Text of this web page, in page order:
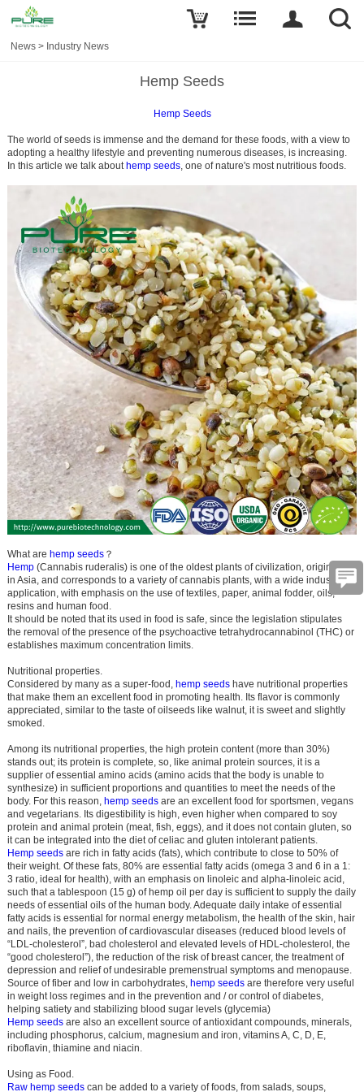
News > Industry News
Hemp Seeds
Hemp Seeds
The world of seeds is immense and the demand for these foods, with a view to
adopting a healthy lifestyle and preventing numerous diseases, is increasing.
In this article we talk about hemp seeds, one of nature's most nutritious foods.
What are hemp seeds？
Hemp(Cannabis ruderalis) is one of the oldest plants of civilization, originating
in Asia, and corresponds to a variety of cannabis plants, with a wide industrial
application, with emphasis on the use of textiles, paper, animal fodder, oils,
resins and human food.
It should be noted that its used in food is safe, since the legislation stipulates
the removal of the presence of the psychoactive tetrahydrocannabinol (THC) or
establishes maximum concentration limits.
Nutritional properties.
Considered by many as a super-food, hemp seedshave nutritional properties
that make them an excellent food in promoting health. Its flavor is commonly
appreciated, similar to the taste of oilseeds like walnut, it is sweet and slightly
smoked.
Among its nutritional properties, the high protein content (more than 30%)
stands out; its protein is complete, so, like animal protein sources, it is a
supplier of essential amino acids (amino acids that the body is unable to
synthesize) in sufficient proportions and quantities to meet the needs of the
body. For this reason, hemp seedsare an excellent food for sportsmen, vegans
and vegetarians. Its digestibility is high, even higher when compared to soy
protein and animal protein (meat, fish, eggs), and it does not contain gluten, so
it can be integrated into the diet of celiac and gluten intolerant patients.
Hemp seedsare rich in fatty acids (fats), which contribute to close to 50% of
their weight. Of these fats, 80% are essential fatty acids (omega 3 and 6 in a 1:
3 ratio, ideal for health), with an emphasis on linoleic and alpha-linoleic acid,
such that a tablespoon (15 g) of hemp oil per day is sufficient to supply the daily
needs of essential oils of the human body. Adequate daily intake of essential
fatty acids is essential for normal energy metabolism, the health of the skin, hair
and nails, the prevention of cardiovascular diseases (reduced blood levels of
“LDL-cholesterol”, bad cholesterol and elevated levels of HDL-cholesterol, the
“good cholesterol”), the reduction of the risk of breast cancer, the treatment of
depression and relief of undesirable premenstrual symptoms and menopause.
Source of fiber and low in carbohydrates, hemp seedsare therefore very useful
in weight loss regimes and in the prevention and / or control of diabetes,
helping satiety and stabilizing blood sugar levels (glycemia)
Hemp seedsare also an excellent source of antioxidant compounds, minerals,
including phosphorus, calcium, magnesium and iron, vitamins A, C, D, E,
riboflavin, thiamine and niacin.
Using as Food.
Raw hemp seedscan be added to a variety of foods, from salads, soups,